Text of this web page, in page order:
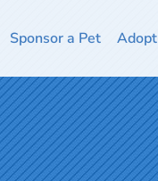
Sponsor a Pet Adopt